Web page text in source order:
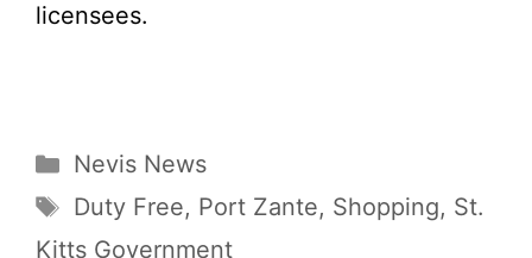
licensees.
Categories
Nevis News
Tags
Duty Free, Port Zante, Shopping, St.
Kitts Government